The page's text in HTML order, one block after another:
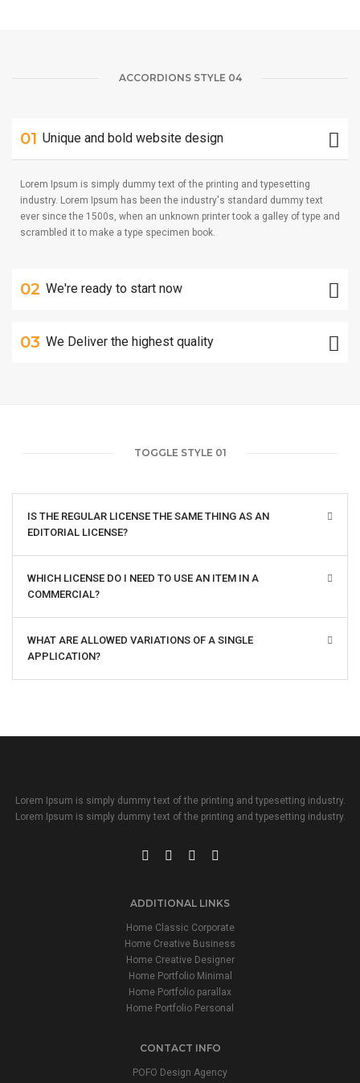
ACCORDIONS STYLE 04
01 Unique and bold website design
Lorem Ipsum is simply dummy text of the printing and typesetting
industry. Lorem Ipsum has been the industry's standard dummy text
ever since the 1500s, when an unknown printer took a galley of type and
scrambled it to make a type specimen book.
02 We're ready to start now
03 We Deliver the highest quality
TOGGLE STYLE 01
IS THE REGULAR LICENSE THE SAME THING AS AN
EDITORIAL LICENSE?
WHICH LICENSE DO I NEED TO USE AN ITEM IN A
COMMERCIAL?
WHAT ARE ALLOWED VARIATIONS OF A SINGLE
APPLICATION?
Lorem Ipsum is simply dummy text of the printing and typesetting industry.
Lorem Ipsum is simply dummy text of the printing and typesetting industry.
ADDITIONAL LINKS
Home Classic Corporate
Home Creative Business
Home Creative Designer
Home Portfolio Minimal
Home Portfolio parallax
Home Portfolio Personal
CONTACT INFO
POFO Design Agency